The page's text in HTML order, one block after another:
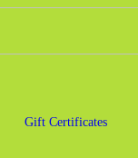
Gift Certificates